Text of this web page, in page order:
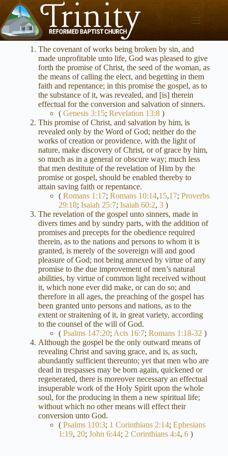
content
The covenant of works being broken by sin, and
made unprofitable unto life, God was pleased to give
forth the promise of Christ, the seed of the woman, as
the means of calling the elect, and begetting in them
faith and repentance; in this promise the gospel, as to
the substance of it, was revealed, and [is] therein
effectual for the conversion and salvation of sinners.
( Genesis 3:15; Revelation 13:8)
This promise of Christ, and salvation by him, is
revealed only by the Word of God; neither do the
works of creation or providence, with the light of
nature, make discovery of Christ, or of grace by him,
so much as in a general or obscure way; much less
that men destitute of the revelation of Him by the
promise or gospel, should be enabled thereby to
attain saving faith or repentance.
( Romans 1:17; Romans 10:14,15,17; Proverbs
29:18; Isaiah 25:7; Isaiah 60:2, 3)
The revelation of the gospel unto sinners, made in
divers times and by sundry parts, with the addition of
promises and precepts for the obedience required
therein, as to the nations and persons to whom it is
granted, is merely of the sovereign will and good
pleasure of God; not being annexed by virtue of any
promise to the due improvement of men’s natural
abilities, by virtue of common light received without
it, which none ever did make, or can do so; and
therefore in all ages, the preaching of the gospel has
been granted unto persons and nations, as to the
extent or straitening of it, in great variety, according
to the counsel of the will of God.
( Psalms 147:20; Acts 16:7; Romans 1:18-32 )
Although the gospel be the only outward means of
revealing Christ and saving grace, and is, as such,
abundantly sufficient thereunto; yet that men who are
dead in trespasses may be born again, quickened or
regenerated, there is moreover necessary an effectual
insuperable work of the Holy Spirit upon the whole
soul, for the producing in them a new spiritual life;
without which no other means will effect their
conversion unto God.
( Psalms 110:3; 1 Corinthians 2:14; Ephesians
1:19, 20; John 6:44; 2 Corinthians 4:4, 6)